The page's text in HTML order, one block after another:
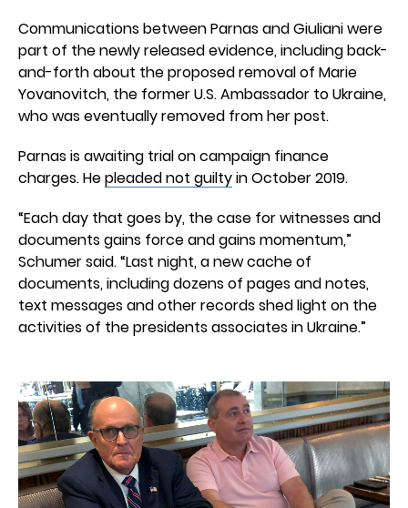
Communications between Parnas and Giuliani were
part of the newly released evidence, including back-
and-forth about the proposed removal of Marie
Yovanovitch, the former U.S. Ambassador to Ukraine,
who was eventually removed from her post.
Parnas is awaiting trial on campaign finance
charges. Hepleaded not guiltyin October 2019.
“Each day that goes by, the case for witnesses and
documents gains force and gains momentum,”
Schumer said. “Last night, a new cache of
documents, including dozens of pages and notes,
text messages and other records shed light on the
activities of the presidents associates in Ukraine.”